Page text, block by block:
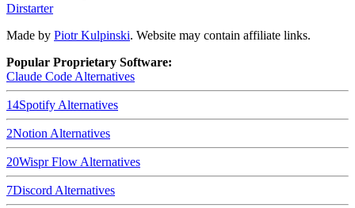
Dirstarter
Made by Piotr Kulpinski. Website may contain affiliate links.
Popular Proprietary Software:
Claude Code Alternatives
14Spotify Alternatives
2Notion Alternatives
20Wispr Flow Alternatives
7Discord Alternatives